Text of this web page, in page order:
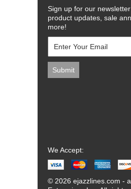
Sign up for our
product updates, sale
more!
We Accept:
© 2026 ejazzlines.com -